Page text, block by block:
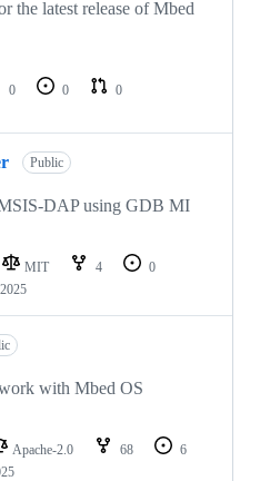
the latest release of Mbed
0 0
0
Public
DAP using GDB MI
MIT 4
0
with Mbed OS
Apache-2.0 68
6